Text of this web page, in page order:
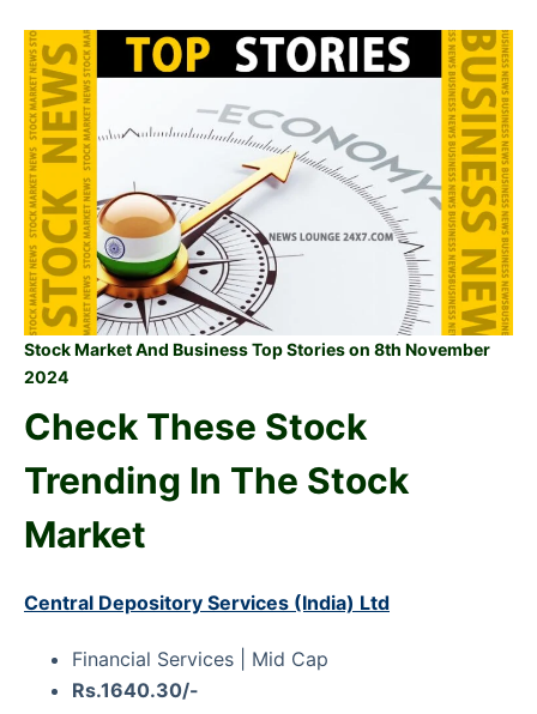
Stock Market And Business Top Stories on 8th November
2024
Check These Stock
Trending In The Stock
Market
Central Depository Services (India) Ltd
Financial Services | Mid Cap
Rs.1640.30/-